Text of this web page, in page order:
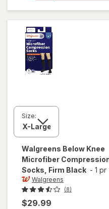
Knee
Size:
Walgreens Below Knee
Microfiber
Socks, Firm Black - 1 pr
Walgreens
(8)
$29.99